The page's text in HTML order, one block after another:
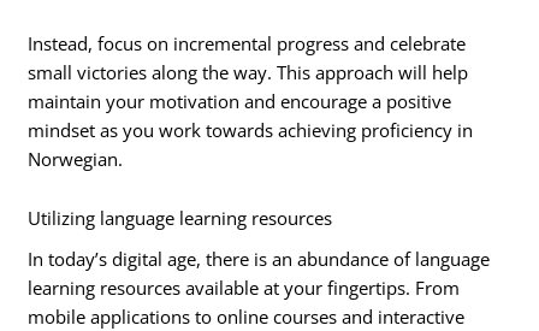
Instead, focus on incremental progress and celebrate
small victories along the way. This approach will help
maintain your motivation and encourage a positive
mindset as you work towards achieving proficiency in
Norwegian.
Utilizing language learning resources
In today’s digital age, there is an abundance of language
learning resources available at your fingertips. From
mobile applications to online courses and interactive